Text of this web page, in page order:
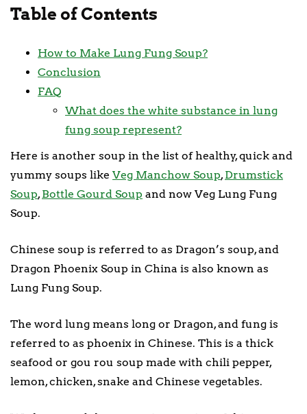
Table of Contents
How to Make Lung Fung Soup?
Conclusion
FAQ
What does the white substance in lung
fung soup represent?
Here is another soup in the list of healthy, quick and
yummy soups like Veg Manchow Soup,Drumstick
Soup,Bottle Gourd Soup and now Veg Lung Fung
Soup.
Chinese soup is referred to as Dragon’s soup, and
Dragon Phoenix Soup in China is also known as
Lung Fung Soup.
The word lung means long or Dragon, and fung is
referred to as phoenix in Chinese. This is a thick
seafood or gou rou soup made with chili pepper,
lemon, chicken, snake and Chinese vegetables.